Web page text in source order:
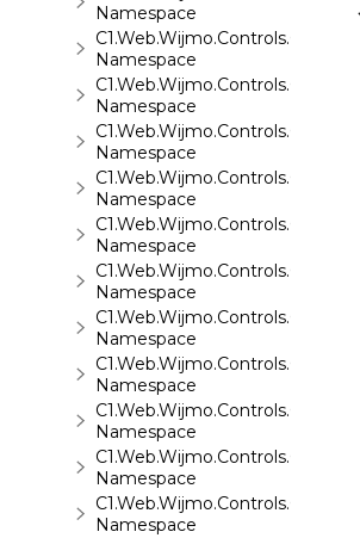
Namespace
C1.Web.Wijmo.Controls.C1Pager
Namespace
Namespace
Namespace
C1.Web.Wijmo.Controls.C1Rating
Namespace
Namespace
Namespace
Namespace
Namespace
C1.Web.Wijmo.Controls.C1Slider
Namespace
Namespace
C1.Web.Wijmo.Controls.C1Splitter
Namespace